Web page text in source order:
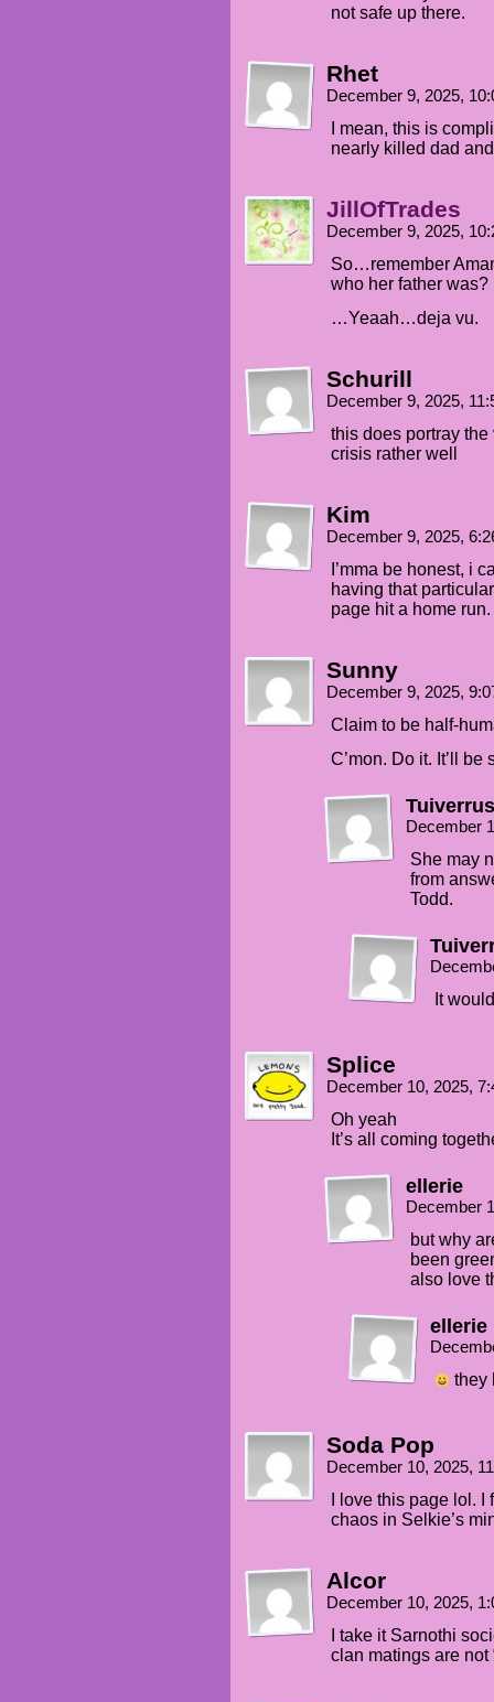
not safe up there.
Rhet
December 9, 2025,
I mean, this is
nearly killed dad
JillOfTrades
December 9, 2025,
So…remember
who her father was?
…Yeaah…deja vu.
Schurill
December 9, 2025,
this does portray
crisis rather well
Kim
December 9, 2025,
I’mma be honest, i
having that
page hit a home run.
Sunny
December 9, 2025,
Claim to be half-
C’mon. Do it. It’ll
Tuiverrus
December
She may
from
Todd.
It
Splice
December 10, 2025,
Oh yeah
It’s all coming
ellerie
December
but why
been
also love
ellerie
they
Soda Pop
December 10, 2025,
I love this page lol.
chaos in Selkie’s
Alcor
December 10, 2025,
I take it Sarnothi
clan matings are not